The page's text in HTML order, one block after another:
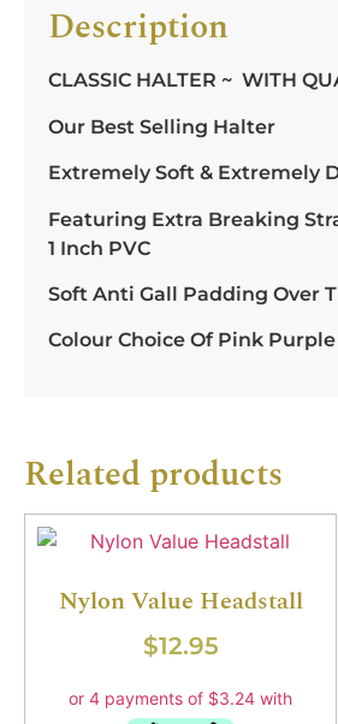
Description
CLASSIC HALTER ~ WITH
Our Best Selling Halter
Extremely Soft & Extremely
Featuring Extra Breaking
1 Inch PVC
Soft Anti Gall Padding Over
Colour Choice Of Pink
Related products
Nylon Value Headstall
$12.95